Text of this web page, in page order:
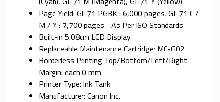
Page Yield: GI-71 PGBK : 6,000 pages, GI-71 C /
M / Y : 7,700 pages - As Per ISO Standards
Built-in 5.08cm LCD Display
Replaceable Maintenance Cartridge: MC-G02
Borderless Printing Top/Bottom/Left/Right
Margin: each 0 mm
Printer Type: Ink Tank
Manufacturer: Canon Inc.